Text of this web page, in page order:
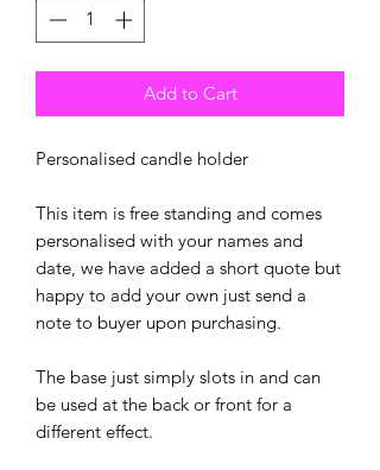
Add to Cart
Personalised candle holder
This item is free standing and comes
personalised with your names and
date, we have added a short quote but
happy to add your own just send a
note to buyer upon purchasing.
The base just simply slots in and can
be used at the back or front for a
different effect.